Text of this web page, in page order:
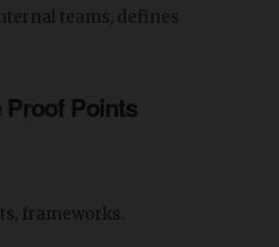
teams, defines
Proof Points
frameworks.